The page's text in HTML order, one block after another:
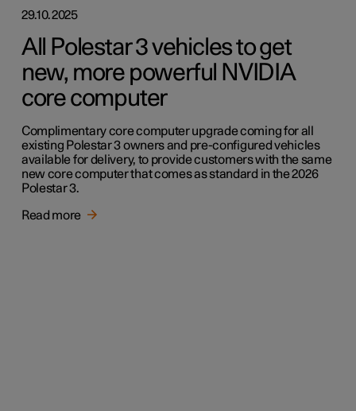
29.10.2025
All Polestar 3 vehicles to get
new, more powerful NVIDIA
core computer
Complimentary core computer upgrade coming for all
existing Polestar 3 owners and pre-configured vehicles
available for delivery, to provide customers with the same
new core computer that comes as standard in the 2026
Polestar 3.
Read more